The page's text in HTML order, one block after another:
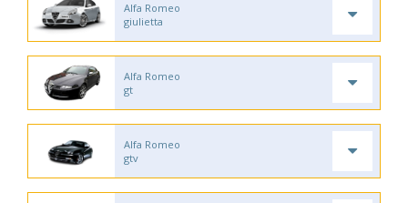
Alfa Romeo
giulietta
Alfa Romeo
gt
Alfa Romeo
gtv